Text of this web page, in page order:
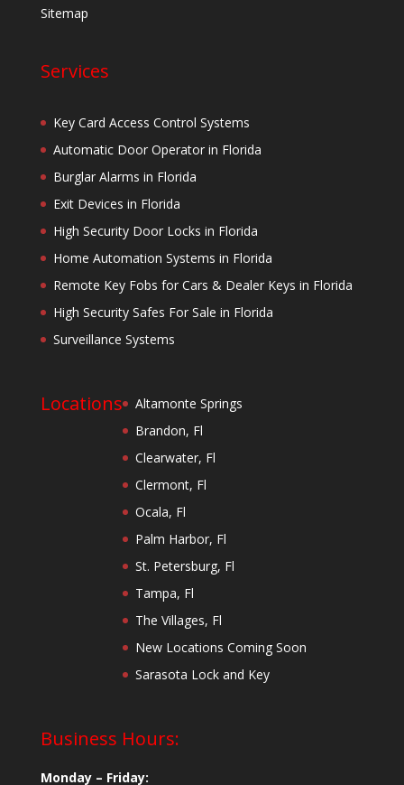
Sitemap
Services
Key Card Access Control Systems
Automatic Door Operator in Florida
Burglar Alarms in Florida
Exit Devices in Florida
High Security Door Locks in Florida
Home Automation Systems in Florida
Remote Key Fobs for Cars & Dealer Keys in Florida
High Security Safes For Sale in Florida
Surveillance Systems
Locations
Altamonte Springs
Brandon, Fl
Clearwater, Fl
Clermont, Fl
Ocala, Fl
Palm Harbor, Fl
St. Petersburg, Fl
Tampa, Fl
The Villages, Fl
New Locations Coming Soon
Sarasota Lock and Key
Business Hours:
Monday – Friday: